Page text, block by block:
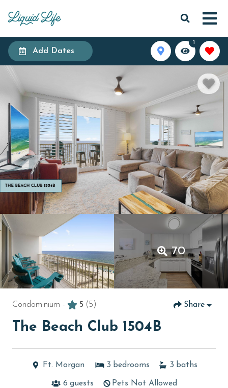
Add Dates
1
70
Condominium - 5 (5) Share
The Beach Club 1504B
Ft. Morgan 3 bedrooms 3 baths
6 guests Pets Not Allowed